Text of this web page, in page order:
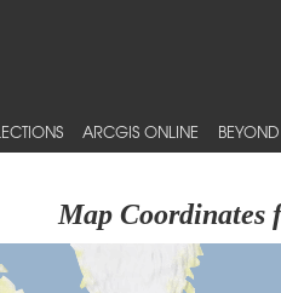
ARCGIS ONLINE
Map Coordinates